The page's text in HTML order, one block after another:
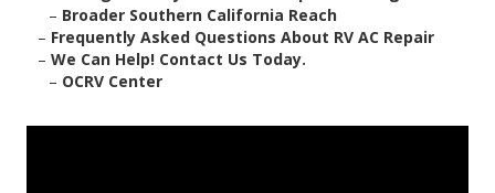
– Broader Southern California Reach
– Frequently Asked Questions About RV AC Repair
– We Can Help! Contact Us Today.
– OCRV Center